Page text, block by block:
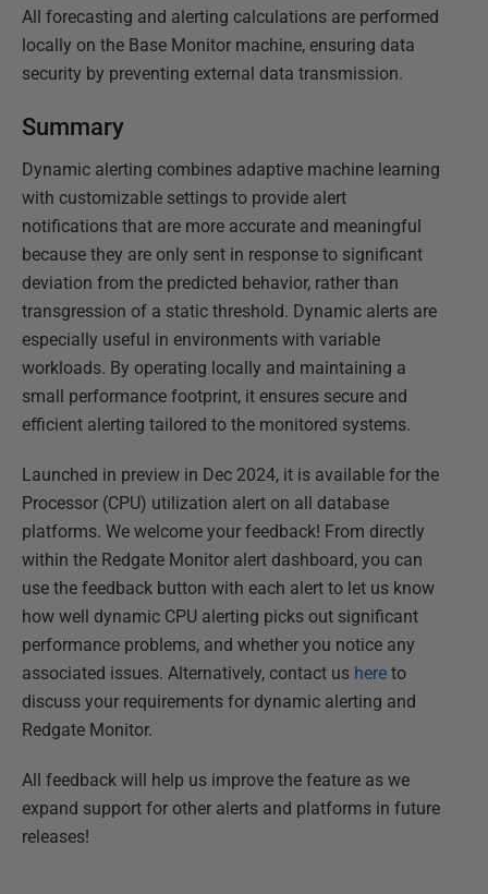
All forecasting and alerting calculations are performed
locally on the Base Monitor machine, ensuring data
security by preventing external data transmission.
Summary
Dynamic alerting combines adaptive machine learning
with customizable settings to provide alert
notifications that are more accurate and meaningful
because they are only sent in response to significant
deviation from the predicted behavior, rather than
transgression of a static threshold. Dynamic alerts are
especially useful in environments with variable
workloads. By operating locally and maintaining a
small performance footprint, it ensures secure and
efficient alerting tailored to the monitored systems.
Launched in preview in Dec 2024, it is available for the
Processor (CPU) utilization alert on all database
platforms. We welcome your feedback! From directly
within the Redgate Monitor alert dashboard, you can
use the feedback button with each alert to let us know
how well dynamic CPU alerting picks out significant
performance problems, and whether you notice any
associated issues. Alternatively, contact us here to
discuss your requirements for dynamic alerting and
Redgate Monitor.
All feedback will help us improve the feature as we
expand support for other alerts and platforms in future
releases!